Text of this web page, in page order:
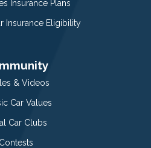
Insurance Plans
Insurance Eligibility
& Videos
Car Values
Car Clubs
Contests